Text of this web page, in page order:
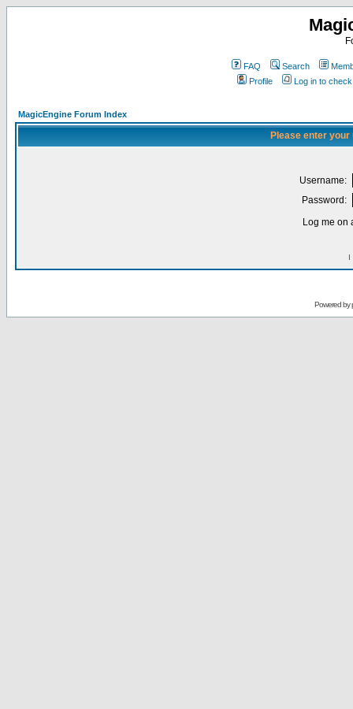
FAQ Search
Profile
Log in to
MagicEngine Forum Index
Please enter
Username:
Password:
Log me on
I
Powered by